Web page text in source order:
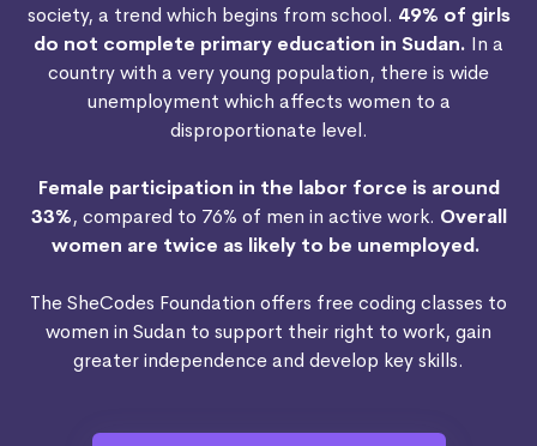
society, a trend which begins from school. 49% of girls
do not complete primary education in Sudan. In a
country with a very young population, there is wide
unemployment which affects women to a
disproportionate level.
Female participation in the labor force is around
33%, compared to 76% of men in active work. Overall
women are twice as likely to be unemployed.
The SheCodes Foundation offers free coding classes to
women in Sudan to support their right to work, gain
greater independence and develop key skills.